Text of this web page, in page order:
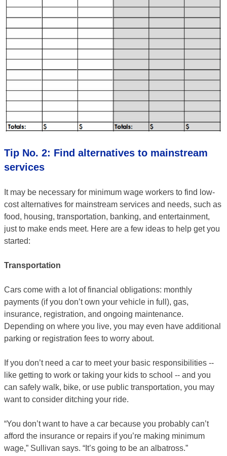
Tip No. 2: Find alternatives to mainstream
services
It may be necessary for minimum wage workers to find low-
cost alternatives for mainstream services and needs, such as
food, housing, transportation, banking, and entertainment,
just to make ends meet. Here are a few ideas to help get you
started:
Transportation
Cars come with a lot of financial obligations: monthly
payments (if you don’t own your vehicle in full), gas,
insurance, registration, and ongoing maintenance.
Depending on where you live, you may even have additional
parking or registration fees to worry about.
If you don’t need a car to meet your basic responsibilities --
like getting to work or taking your kids to school -- and you
can safely walk, bike, or use public transportation, you may
want to consider ditching your ride.
“You don’t want to have a car because you probably can’t
afford the insurance or repairs if you’re making minimum
wage,” Sullivan says. “It’s going to be an albatross.”